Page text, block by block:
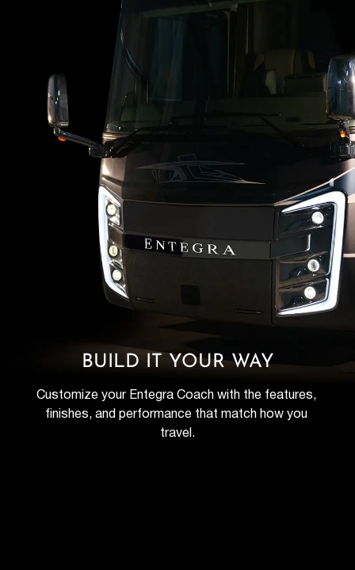
BUILD IT YOUR WAY
Customize your Entegra Coach with the features,
finishes, and performance that match how you
travel.